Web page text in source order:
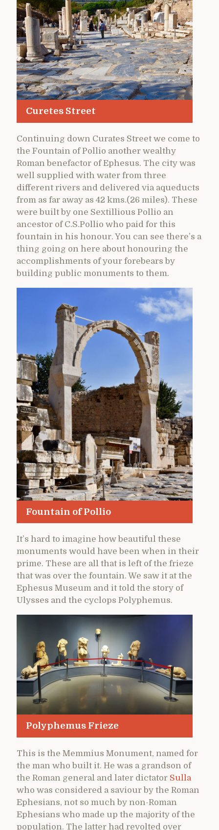
Curetes Street
Continuing down Curates Street we come to
the Fountain of Pollio another wealthy
Roman benefactor of Ephesus. The city was
well supplied with water from three
different rivers and delivered via aqueducts
from as far away as 42 kms.(26 miles). These
were built by one Sextillious Pollio an
ancestor of C.S.Pollio who paid for this
fountain in his honour. You can see there’s a
thing going on here about honouring the
accomplishments of your forebears by
building public monuments to them.
Fountain of Pollio
It’s hard to imagine how beautiful these
monuments would have been when in their
prime. These are all that is left of the frieze
that was over the fountain. We saw it at the
Ephesus Museum and it told the story of
Ulysses and the cyclops Polyphemus.
Polyphemus Frieze
This is the Memmius Monument, named for
the man who built it. He was a grandson of
the Roman general and later dictator Sulla
who was considered a saviour by the Roman
Ephesians, not so much by non-Roman
Ephesians who made up the majority of the
population. The latter had revolted over